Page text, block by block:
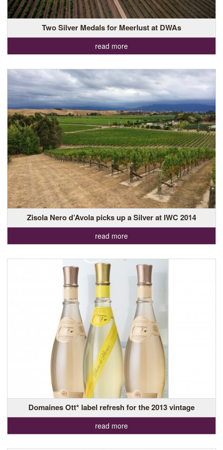
Two Silver Medals for Meerlust at DWAs
read more
Zisola Nero d’Avola picks up a Silver at IWC 2014
read more
Domaines Ott* label refresh for the 2013 vintage
read more